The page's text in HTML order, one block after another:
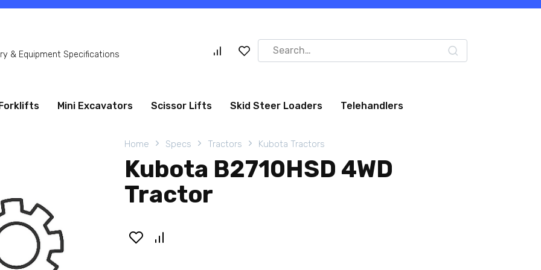
& Equipment Specifications
Search
for:
Forklifts Mini Excavators Scissor Lifts Skid Steer Loaders Telehandlers
Home Specs Tractors Kubota Tractors
Kubota B2710HSD 4WD
Tractor